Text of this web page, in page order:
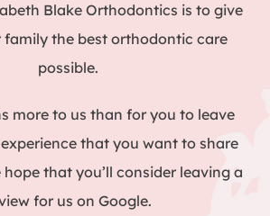
Blake Orthodontics is to give
family the best orthodontic care
possible.
more to us than for you to leave
that you want to share
that you’ll consider leaving a
for us on Google.